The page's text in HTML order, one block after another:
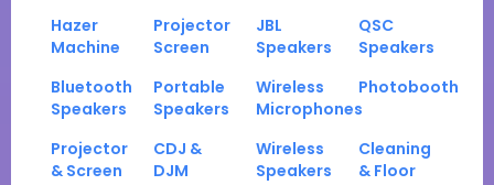
Hazer
Machine
Projector
Screen
JBL
Speakers
QSC
Speakers
Bluetooth
Speakers
Portable
Speakers
Wireless
Microphones
Photobooth
Projector
& Screen
CDJ &
DJM
Wireless
Speakers
Cleaning
& Floor